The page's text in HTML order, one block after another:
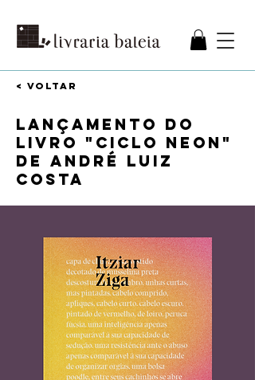
< VOLTAR
Lançamento do
livro "Ciclo neon"
de André Luiz
Costa